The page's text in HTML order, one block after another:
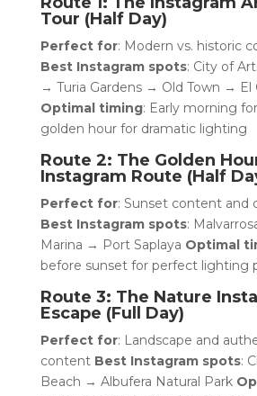
Tour (Half Day)
Perfect for: Modern vs. historic
Best Instagram spots: City of
→ Turia Gardens → Old Town → El
Optimal timing: Early morning
golden hour for dramatic lighting
Route 2: The Golden
Instagram Route (Half
Perfect for: Sunset content and
Best Instagram spots:
Marina → Port Saplaya Optimal
before sunset for perfect lighting
Route 3: The Nature
Escape (Full Day)
Perfect for: Landscape and
content Best Instagram spots:
Beach → Albufera Natural Park